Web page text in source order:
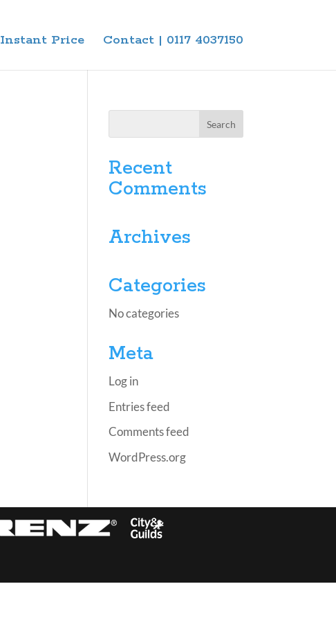
Instant Price Contact | 0117 4037150
Recent
Comments
Archives
Categories
No categories
Meta
Log in
Entries feed
Comments feed
WordPress.org